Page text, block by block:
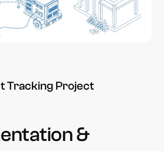
Tracking Project
&